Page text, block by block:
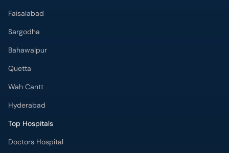
Faisalabad
Sargodha
Bahawalpur
Quetta
Wah Cantt
Hyderabad
Top Hospitals
Doctors Hospital